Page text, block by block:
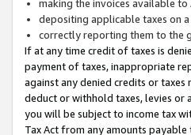
making the invoices available to
depositing applicable taxes on
correctly reporting them to the
If at any time credit of taxes is
payment of taxes, inappropriate
against any denied credits or
deduct or withhold taxes, levies or
you will be subject to income tax
Tax Act from any amounts